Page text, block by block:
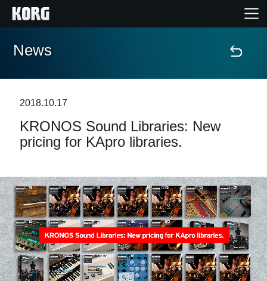
Home
Features
Support
Store Locator
News
News
2018.10.17
KRONOS Sound Libraries: New
pricing for KApro libraries.